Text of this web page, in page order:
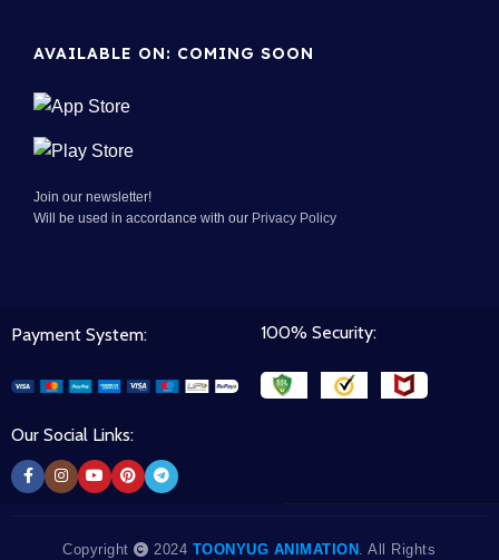
AVAILABLE ON: COMING SOON
Join our newsletter!
Will be used in accordance with our Privacy Policy
Payment System: 100% Security:
Our Social Links:
Copyright 2024 TOONYUG ANIMATION . All Rights